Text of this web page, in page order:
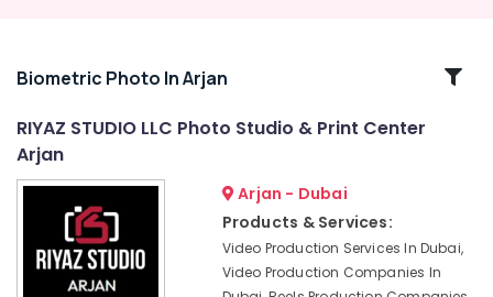
Related
Testimonial
Video
Production
services
Biometric Photo In Arjan
RIYAZ STUDIO LLC Photo Studio & Print Center
Arjan
Arjan - Dubai
Products & Services:
Video Production Services In Dubai,
Video Production Companies In